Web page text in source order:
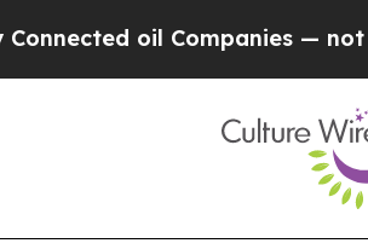
oil Companies — not